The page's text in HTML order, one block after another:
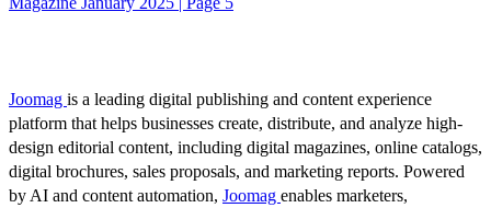
Joomag is a leading digital publishing and content experience
platform that helps businesses create, distribute, and analyze high-
design editorial content, including digital magazines, online catalogs,
digital brochures, sales proposals, and marketing reports. Powered
by AI and content automation, Joomag enables marketers,